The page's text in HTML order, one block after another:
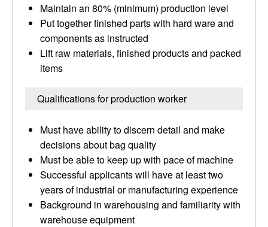
Maintain an 80% (minimum) production level
Put together finished parts with hard ware and
components as instructed
Lift raw materials, finished products and packed
items
Qualifications for production worker
Must have ability to discern detail and make
decisions about bag quality
Must be able to keep up with pace of machine
Successful applicants will have at least two
years of industrial or manufacturing experience
Background in warehousing and familiarity with
warehouse equipment